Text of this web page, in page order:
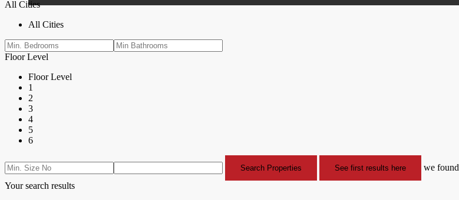
All Cities
All Cities
Floor Level
Floor Level
1
2
3
4
5
6
Search Properties See first results here we found
Your search results